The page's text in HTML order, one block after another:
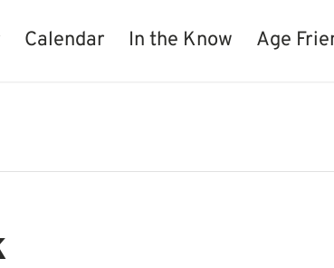
Calendar In the Know Age